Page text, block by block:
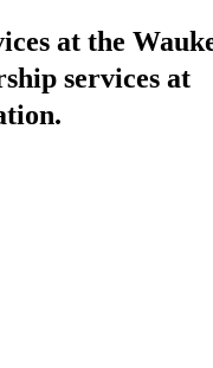
at the
services at